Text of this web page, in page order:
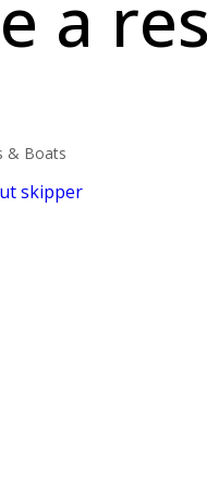
a
& Boats
skipper